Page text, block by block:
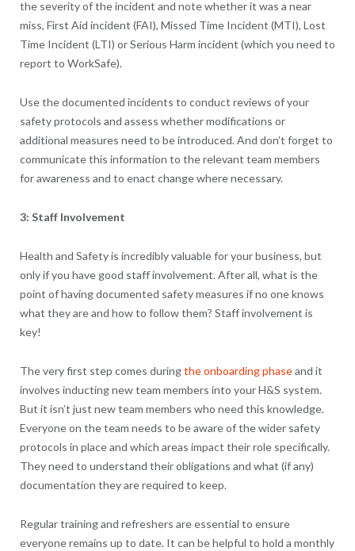
the severity of the incident and note whether it was a near
miss, First Aid incident (FAI), Missed Time Incident (MTI), Lost
Time Incident (LTI) or Serious Harm incident (which you need to
report to WorkSafe).
Use the documented incidents to conduct reviews of your
safety protocols and assess whether modifications or
additional measures need to be introduced. And don’t forget to
communicate this information to the relevant team members
for awareness and to enact change where necessary.
3: Staff Involvement
Health and Safety is incredibly valuable for your business, but
only if you have good staff involvement. After all, what is the
point of having documented safety measures if no one knows
what they are and how to follow them? Staff involvement is
key!
The very first step comes duringthe onboarding phaseand it
involves inducting new team members into your H&S system.
But it isn’t just new team members who need this knowledge.
Everyone on the team needs to be aware of the wider safety
protocols in place and which areas impact their role specifically.
They need to understand their obligations and what (if any)
documentation they are required to keep.
Regular training and refreshers are essential to ensure
everyone remains up to date. It can be helpful to hold a monthly